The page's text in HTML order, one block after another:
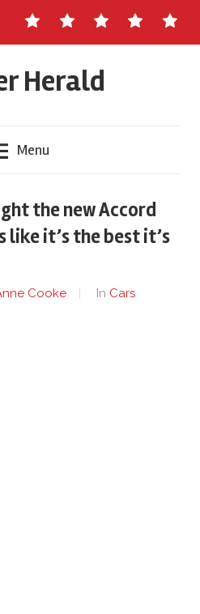
Contact
Us
About
Master
Staff Ads
Write
for
Herald
Menu
the new Accord
like it’s the best it’s
Cooke In Cars